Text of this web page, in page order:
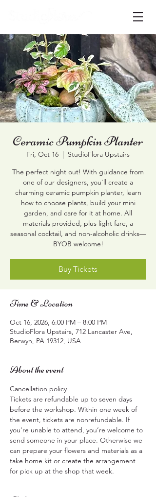
Ceramic Pumpkin Planter
Fri, Oct 16
  |
StudioFlora Upstairs
The perfect night out! With guidance from
one of our designers, you’ll create a
charming ceramic pumpkin planter, learn
how to choose plants, build your mini
garden, and care for it at home. All
materials provided, plus light fare, a
seasonal cocktail, and non-alcoholic drinks—
BYOB welcome!
Buy Tickets
Time & Location
Oct 16, 2026, 6:00 PM – 8:00 PM
StudioFlora Upstairs, 712 Lancaster Ave,
Berwyn, PA 19312, USA
About the event
Cancellation policy
Tickets are refundable up to seven days
before the workshop. Within one week of
the event, tickets are nonrefundable. If
you’re unable to attend, you’re welcome to
send someone in your place. Otherwise we
can prepare your flowers and materials as a
take home kit or create the arrangement
for pick up at the shop that week.